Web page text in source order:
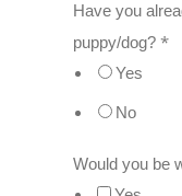
Have you
puppy/dog?*
Yes
No
Would you be